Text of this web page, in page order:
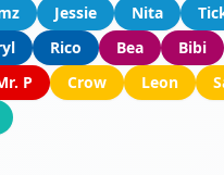
Jessie Nita
Rico Bea Bibi
P Crow Leon